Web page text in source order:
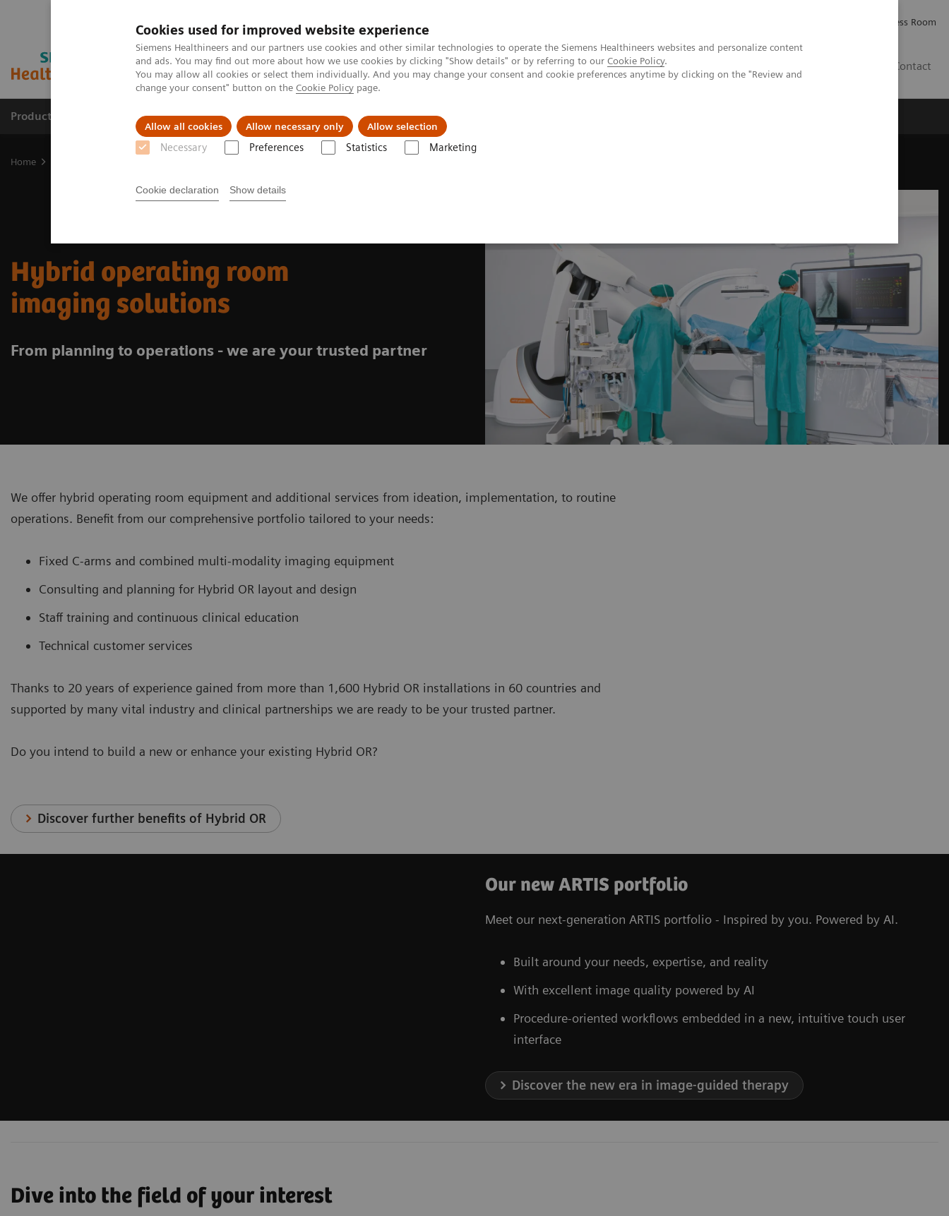
Cookies used for improved website experience
Siemens Healthineers and our partners use cookies and other similar technologies to operate the Siemens Healthineers websites and personalize content
and ads. You may find out more about how we use cookies by clicking "Show details" or by referring to our Cookie Policy.
You may allow all cookies or select them individually. And you may change your consent and cookie preferences anytime by clicking on the "Review and
change your consent" button on the Cookie Policy page.
Allow all cookies Allow necessary only Allow selection
Necessary Preferences Statistics Marketing
Cookie declaration Show details
Press Room
Contact
Products & Services Clinical Specialties About us
Home
Hybrid operating room
imaging solutions
From planning to operations - we are your trusted partner
We offer hybrid operating room equipment and additional services from ideation, implementation, to routine
operations. Benefit from our comprehensive portfolio tailored to your needs:
Fixed C-arms and combined multi-modality imaging equipment
Consulting and planning for Hybrid OR layout and design
Staff training and continuous clinical education
Technical customer services
Thanks to 20 years of experience gained from more than 1,600 Hybrid OR installations in 60 countries and
supported by many vital industry and clinical partnerships we are ready to be your trusted partner.
Do you intend to build a new or enhance your existing Hybrid OR?
Discover further benefits of Hybrid OR
Our new ARTIS portfolio
Meet our next-generation ARTIS portfolio - Inspired by you. Powered by AI.
Built around your needs, expertise, and reality
With excellent image quality powered by AI
Procedure-oriented workflows embedded in a new, intuitive touch user
interface
Discover the new era in image-guided therapy
Dive into the field of your interest